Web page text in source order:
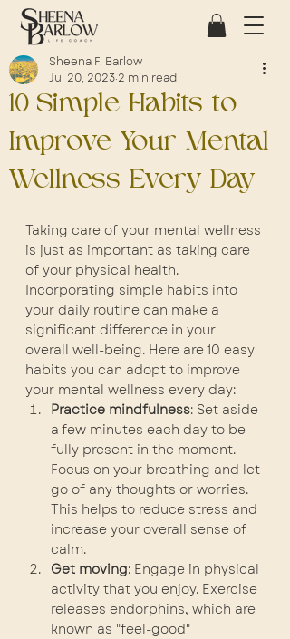
10 Simple Habits to
Improve Your Mental
Wellness Every Day
Sheena F. Barlow
Jul 20, 2023 2 min read
Taking care of your mental wellness
is just as important as taking care
of your physical health.
Incorporating simple habits into
your daily routine can make a
significant difference in your
overall well-being. Here are 10 easy
habits you can adopt to improve
your mental wellness every day:
Practice mindfulness: Set aside
a few minutes each day to be
fully present in the moment.
Focus on your breathing and let
go of any thoughts or worries.
This helps to reduce stress and
increase your overall sense of
calm.
Get moving: Engage in physical
activity that you enjoy. Exercise
releases endorphins, which are
known as "feel-good"